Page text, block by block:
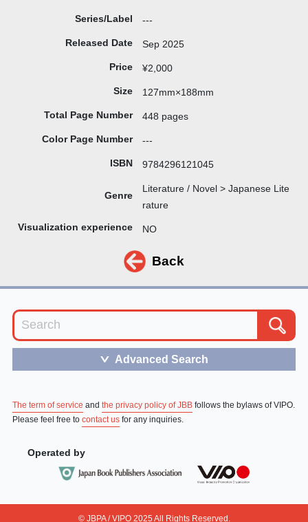
Series/Label ---
Released Date Sep 2025
Price ¥2,000
Size 127mm×188mm
Total Page Number 448 pages
Color Page Number ---
ISBN 9784296121045
Genre
Literature / Novel > Japanese Lite
rature
Visualization experience NO
Back
＞ Advanced Search
The term of service and the privacy policy of JBBfollows the bylaws of VIPO.
Please feel free to contact usfor any inquiries.
Operated by
© JBPA / VIPO 2025 All Rights Reserved.